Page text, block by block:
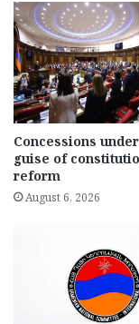
Concessions
guise of
reform
August 6, 2026